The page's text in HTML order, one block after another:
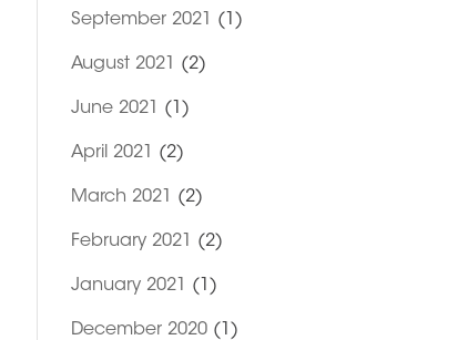
September 2021 (1)
August 2021 (2)
June 2021 (1)
April 2021 (2)
March 2021 (2)
February 2021 (2)
January 2021 (1)
December 2020(1)